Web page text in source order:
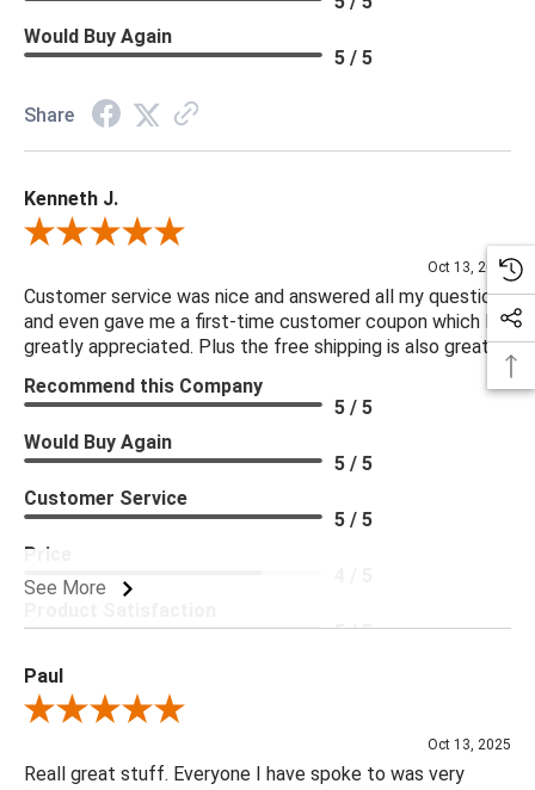
Filling in Seat: 91% Polyurethane Foam Pad, 9% Polyester
Clearance from Floor: 6.85"
tariffs there are limited quantities of some items and they may
not be available on our website. If you can't find the item that
you are looking for please give us a call at 888.285.3211 and
we will be happy to assist you.
***Four Hands products may require assembly. White Glove
Delivery is recommended for large items.
Would Buy Again
5 / 5
Share
Kenneth J.
Review By Kenneth J.
Oct 13, 2025
Customer service was nice and answered all my questions
and even gave me a first-time customer coupon which I
greatly appreciated. Plus the free shipping is also great.
See More
Recommend this Company
5 / 5
Would Buy Again
5 / 5
Customer Service
5 / 5
Price
5 / 5
Paul
Review By Paul
Oct 13, 2025
Reall great stuff. Everyone I have spoke to was very